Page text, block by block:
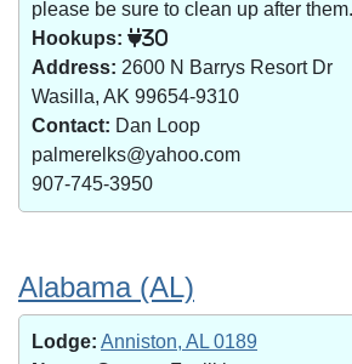
please be sure to clean up after them.
Hookups:
30
Address: 2600 N Barrys Resort Dr
Wasilla, AK 99654-9310
Contact: Dan Loop
palmerelks@yahoo.com
907-745-3950
Alabama (AL)
Lodge: Anniston, AL 0189